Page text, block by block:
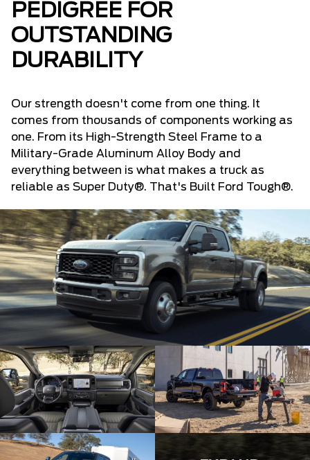
PEDIGREE FOR
OUTSTANDING
DURABILITY
Our strength doesn't come from one thing. It
comes from thousands of components working as
one. From its High-Strength Steel Frame to a
Military-Grade Aluminum Alloy Body and
everything between is what makes a truck as
reliable as Super Duty®. That's Built Ford Tough®.